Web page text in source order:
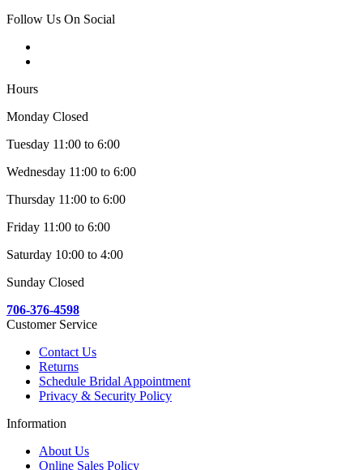
Follow Us On Social
Hours
Monday Closed
Tuesday 11:00 to 6:00
Wednesday 11:00 to 6:00
Thursday 11:00 to 6:00
Friday 11:00 to 6:00
Saturday 10:00 to 4:00
Sunday Closed
706-376-4598
Customer Service
Contact Us
Returns
Schedule Bridal Appointment
Privacy & Security Policy
Information
About Us
Online Sales Policy